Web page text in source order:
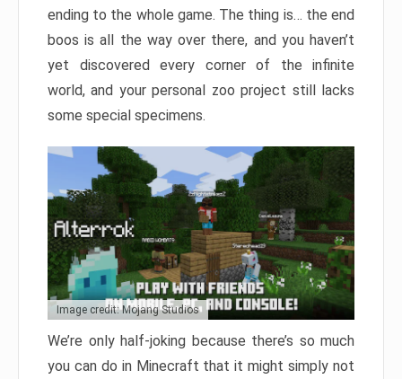
ending to the whole game. The thing is… the end
boos is all the way over there, and you haven’t
yet discovered every corner of the infinite
world, and your personal zoo project still lacks
some special specimens.
Image credit: Mojang Studios
We’re only half-joking because there’s so much
you can do in Minecraft that it might simply not